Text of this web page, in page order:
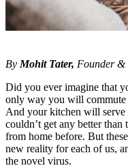
By Mohit Tater, Founder &
Did you ever imagine that
only way you will
And your kitchen will serve
couldn’t get any better
from home before. But
new reality for each of us,
the novel virus.